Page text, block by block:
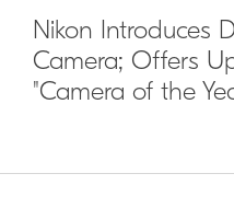
Nikon Introduces
Camera; Offers
"Camera of the